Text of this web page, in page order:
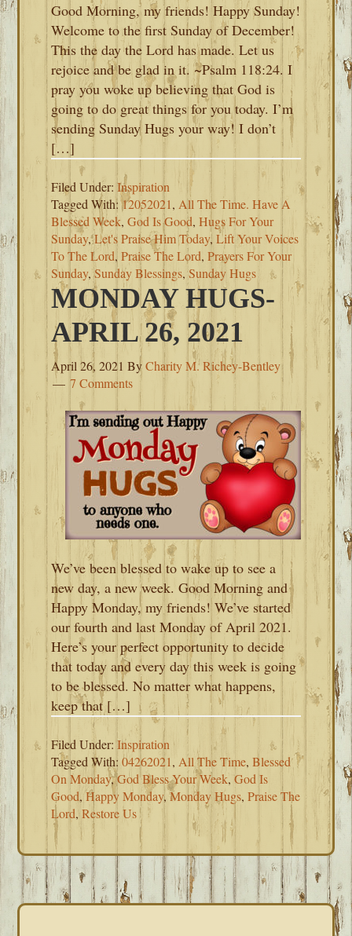
Good Morning, my friends! Happy Sunday!
Welcome to the first Sunday of December!
This the day the Lord has made. Let us
rejoice and be glad in it. ~Psalm 118:24. I
pray you woke up believing that God is
going to do great things for you today. I’m
sending Sunday Hugs your way! I don’t
[…]
Filed Under:Inspiration
Tagged With:12052021, All The Time. Have A
Blessed Week,God Is Good,Hugs For Your
Sunday,Let's Praise Him Today,Lift Your Voices
To The Lord,Praise The Lord,Prayers For Your
Sunday,Sunday Blessings,Sunday Hugs
MONDAY HUGS-
APRIL 26, 2021
April 26, 2021 ByCharity M. Richey-Bentley
7 Comments
We’ve been blessed to wake up to see a
new day, a new week. Good Morning and
Happy Monday, my friends! We’ve started
our fourth and last Monday of April 2021.
Here’s your perfect opportunity to decide
that today and every day this week is going
to be blessed. No matter what happens,
keep that […]
Filed Under:Inspiration
Tagged With:04262021, All The Time,Blessed
On Monday,God Bless Your Week,God Is
Good,Happy Monday,Monday Hugs,Praise The
Lord,Restore Us